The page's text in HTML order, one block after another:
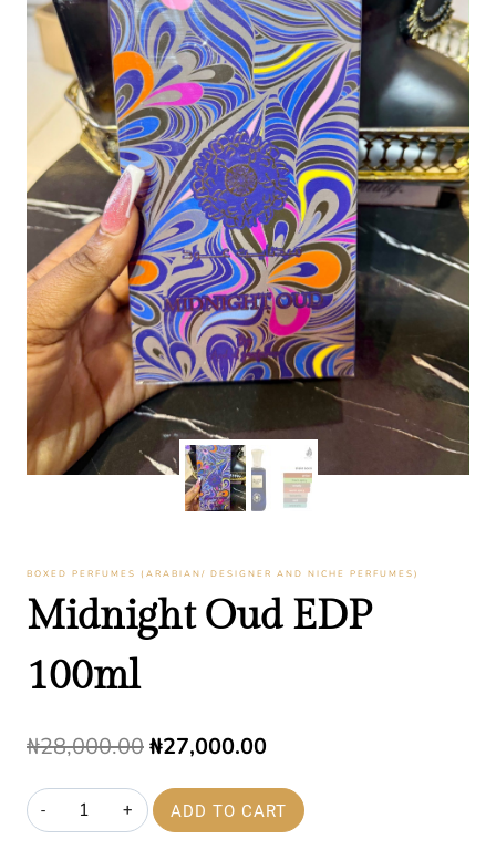
BOXED PERFUMES (ARABIAN/ DESIGNER AND NICHE PERFUMES)
Midnight Oud EDP
100ml
₦28,000.00Original
price
was:
₦27,000.00Current
price
is:
Midnight
Oud
ADD TO CART